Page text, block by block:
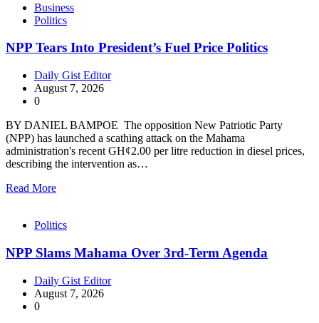
Business
Politics
NPP Tears Into President’s Fuel Price Politics
Daily Gist Editor
August 7, 2026
0
BY DANIEL BAMPOE The opposition New Patriotic Party
(NPP) has launched a scathing attack on the Mahama
administration's recent GH¢2.00 per litre reduction in diesel prices,
describing the intervention as…
Read More
Politics
NPP Slams Mahama Over 3rd-Term Agenda
Daily Gist Editor
August 7, 2026
0